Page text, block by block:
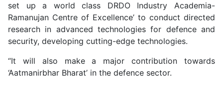
set up a world class DRDO Industry Academia-
Ramanujan Centre of Excellence’ to conduct directed
research in advanced technologies for defence and
security, developing cutting-edge technologies.
“It will also make a major contribution towards
‘Aatmanirbhar Bharat’ in the defence sector.